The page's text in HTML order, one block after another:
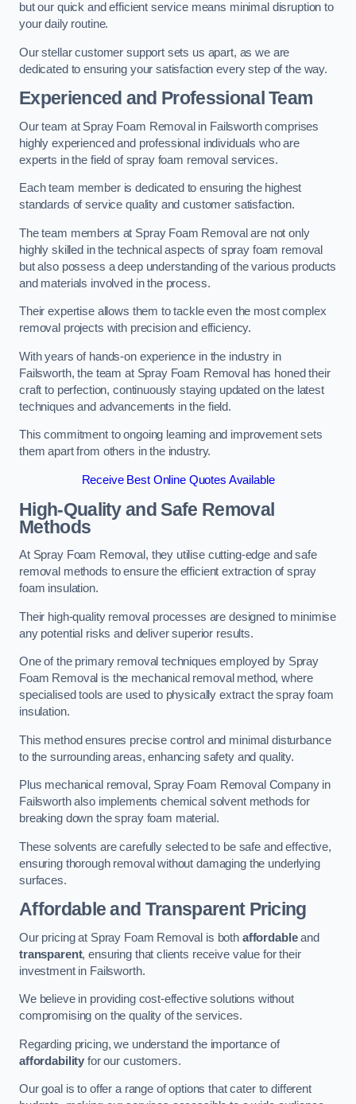
but our quick and efficient service means minimal disruption to
your daily routine.
Our stellar customer support sets us apart, as we are
dedicated to ensuring your satisfaction every step of the way.
Experienced and Professional Team
Our team at Spray Foam Removal in Failsworth comprises
highly experienced and professional individuals who are
experts in the field of spray foam removal services.
Each team member is dedicated to ensuring the highest
standards of service quality and customer satisfaction.
The team members at Spray Foam Removal are not only
highly skilled in the technical aspects of spray foam removal
but also possess a deep understanding of the various products
and materials involved in the process.
Their expertise allows them to tackle even the most complex
removal projects with precision and efficiency.
With years of hands-on experience in the industry in
Failsworth, the team at Spray Foam Removal has honed their
craft to perfection, continuously staying updated on the latest
techniques and advancements in the field.
This commitment to ongoing learning and improvement sets
them apart from others in the industry.
Receive Best Online Quotes Available
High-Quality and Safe Removal
Methods
At Spray Foam Removal, they utilise cutting-edge and safe
removal methods to ensure the efficient extraction of spray
foam insulation.
Their high-quality removal processes are designed to minimise
any potential risks and deliver superior results.
One of the primary removal techniques employed by Spray
Foam Removal is the mechanical removal method, where
specialised tools are used to physically extract the spray foam
insulation.
This method ensures precise control and minimal disturbance
to the surrounding areas, enhancing safety and quality.
Plus mechanical removal, Spray Foam Removal Company in
Failsworth also implements chemical solvent methods for
breaking down the spray foam material.
These solvents are carefully selected to be safe and effective,
ensuring thorough removal without damaging the underlying
surfaces.
Affordable and Transparent Pricing
Our pricing at Spray Foam Removal is both affordableand
transparent, ensuring that clients receive value for their
investment in Failsworth.
We believe in providing cost-effective solutions without
compromising on the quality of the services.
Regarding pricing, we understand the importance of
affordability for our customers.
Our goal is to offer a range of options that cater to different